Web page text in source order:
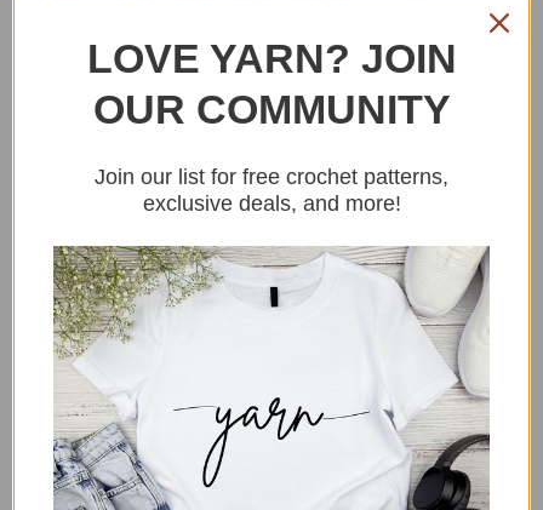
You could never have
enough hooks!
Buy Hooks
Fiberfill stuffing
LOVE YARN? JOIN
OUR COMMUNITY
Join our list for free crochet patterns,
exclusive deals, and more!